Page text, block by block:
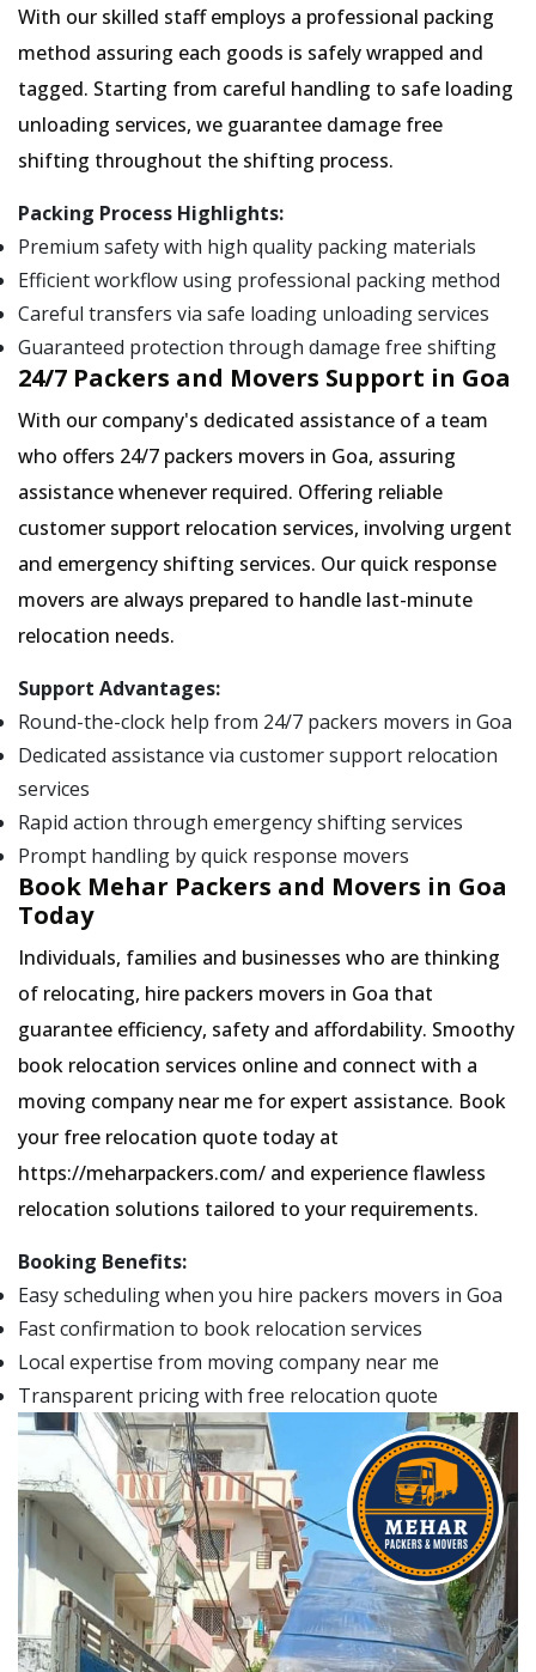
With our skilled staff employs a professional packing
method assuring each goods is safely wrapped and
tagged. Starting from careful handling to safe loading
unloading services, we guarantee damage free
shifting throughout the shifting process.
Packing Process Highlights:
Premium safety with high quality packing materials
Efficient workflow using professional packing method
Careful transfers via safe loading unloading services
Guaranteed protection through damage free shifting
24/7 Packers and Movers Support in Goa
With our company's dedicated assistance of a team
who offers 24/7 packers movers in Goa, assuring
assistance whenever required. Offering reliable
customer support relocation services, involving urgent
and emergency shifting services. Our quick response
movers are always prepared to handle last-minute
relocation needs.
Support Advantages:
Round-the-clock help from 24/7 packers movers in Goa
Dedicated assistance via customer support relocation
services
Rapid action through emergency shifting services
Prompt handling by quick response movers
Book Mehar Packers and Movers in Goa
Today
Individuals, families and businesses who are thinking
of relocating, hire packers movers in Goa that
guarantee efficiency, safety and affordability. Smoothy
book relocation services online and connect with a
moving company near me for expert assistance. Book
your free relocation quote today at
https://meharpackers.com/ and experience flawless
relocation solutions tailored to your requirements.
Booking Benefits:
Easy scheduling when you hire packers movers in Goa
Fast confirmation to book relocation services
Local expertise from moving company near me
Transparent pricing with free relocation quote